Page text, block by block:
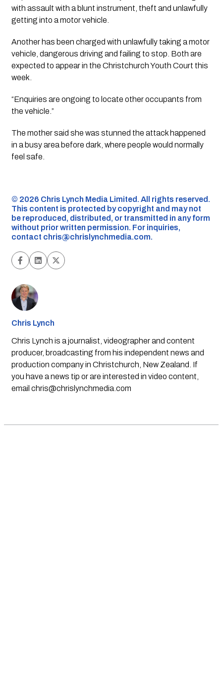
with assault with a blunt instrument, theft and unlawfully
getting into a motor vehicle.
Another has been charged with unlawfully taking a motor
vehicle, dangerous driving and failing to stop. Both are
expected to appear in the Christchurch Youth Court this
week.
“Enquiries are ongoing to locate other occupants from
the vehicle.”
The mother said she was stunned the attack happened
in a busy area before dark, where people would normally
feel safe.
©️ 2026 Chris Lynch Media Limited. All rights reserved.
This content is protected by copyright and may not
be reproduced, distributed, or transmitted in any form
without prior written permission. For inquiries,
contact chris@chrislynchmedia.com.
Chris Lynch
Chris Lynch is a journalist, videographer and content
producer, broadcasting from his independent news and
production company in Christchurch, New Zealand. If
you have a news tip or are interested in video content,
email chris@chrislynchmedia.com